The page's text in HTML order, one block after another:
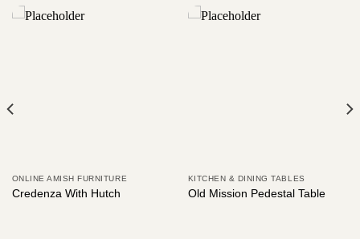
ONLINE AMISH FURNITURE
Credenza With Hutch
KITCHEN & DINING TABLES
Old Mission Pedestal Table